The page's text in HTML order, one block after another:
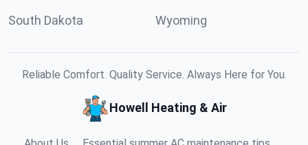
South Dakota Wyoming
Reliable Comfort. Quality Service. Always Here for You.
Howell Heating & Air